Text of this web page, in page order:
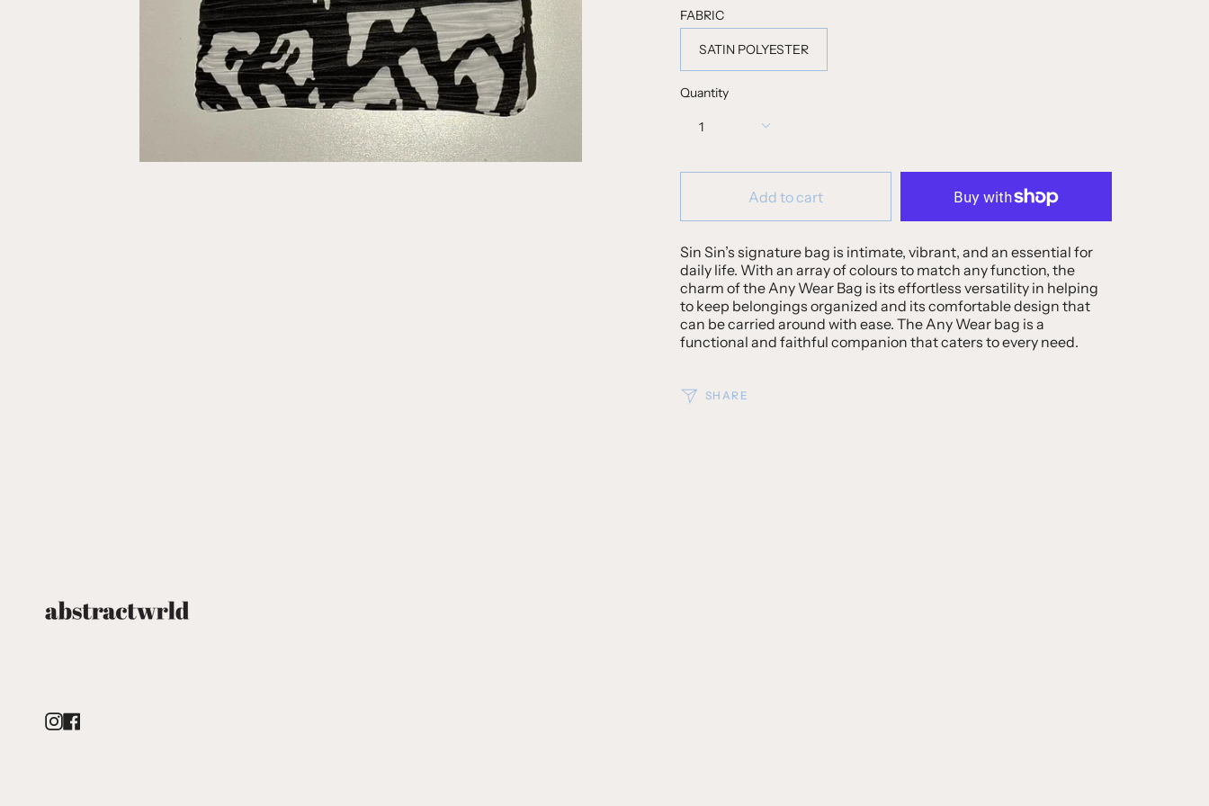
FABRIC
SATIN POLYESTER
Quantity
1
Add to cart
Sin Sin’s signature bag is intimate, vibrant, and an essential for
daily life. With an array of colours to match any function, the
charm of the Any Wear Bag is its effortless versatility in helping
to keep belongings organized and its comfortable design that
can be carried around with ease. The Any Wear bag is a
functional and faithful companion that caters to every need.
SHARE
Instagram